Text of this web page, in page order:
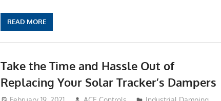
READ MORE
Take the Time and Hassle Out of
Replacing Your Solar Tracker’s Dampers